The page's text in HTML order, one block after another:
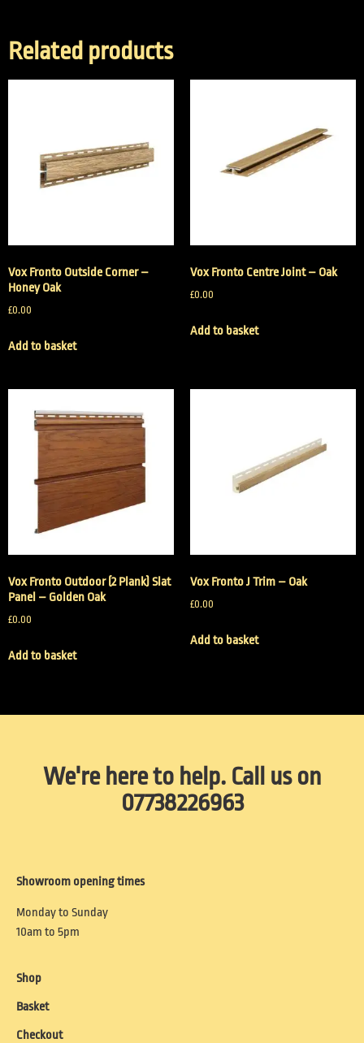
Related products
Vox Fronto Outside Corner –
Honey Oak
£0.00
Add to basket
Vox Fronto Centre Joint – Oak
£0.00
Add to basket
Vox Fronto Outdoor (2 Plank) Slat
Panel – Golden Oak
£0.00
Add to basket
Vox Fronto J Trim – Oak
£0.00
Add to basket
We're here to help. Call us on
07738226963
Showroom opening times
Monday to Sunday
10am to 5pm
Shop
Basket
Checkout